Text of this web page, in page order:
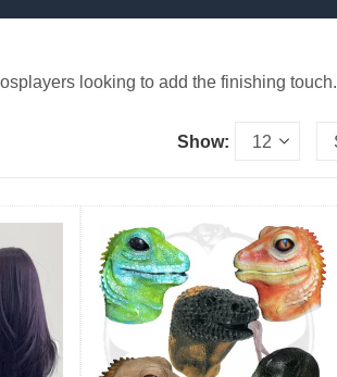
looking to add the finishing touch.
Show: